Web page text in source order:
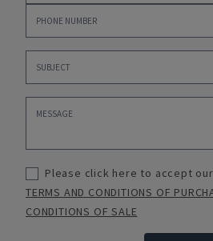
Please click here to accept our
TERMS AND CONDITIONS OF
CONDITIONS OF SALE